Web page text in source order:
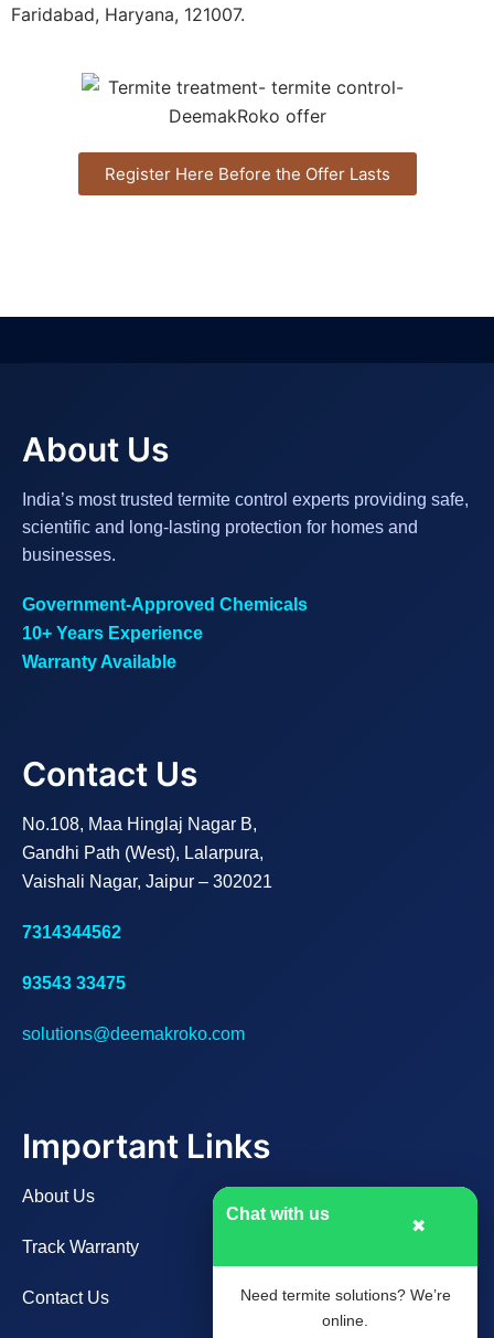
Faridabad, Haryana, 121007.
Register Here Before the Offer Lasts
Chat with us
✖
Need termite solutions? We’re
online.
About Us
India’s most trusted termite control experts providing safe,
scientific and long-lasting protection for homes and
businesses.
Government-Approved Chemicals
10+ Years Experience
Warranty Available
Contact Us
No.108, Maa Hinglaj Nagar B,
Gandhi Path (West), Lalarpura,
Vaishali Nagar, Jaipur – 302021
7314344562
93543 33475
solutions@deemakroko.com
Important Links
About Us
Track Warranty
Contact Us